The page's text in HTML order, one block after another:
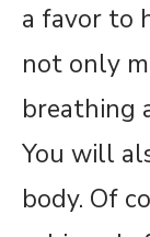
a favor to
not only
breathing
You will
body. Of